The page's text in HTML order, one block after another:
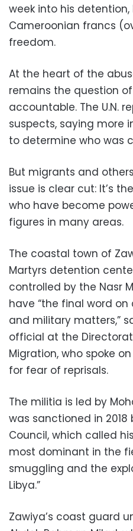
week into his
Cameroonian francs
freedom.
At the heart of the
remains the question
accountable. The U.N.
suspects, saying more
to determine who was
But migrants and
issue is clear cut: It’s
who have become
figures in many areas.
The coastal town of
Martyrs detention
controlled by the Nasr
have “the final word on
and military matters,”
official at the
Migration, who spoke
for fear of reprisals.
The militia is led by
was sanctioned in 2018
Council, which called
most dominant in the
smuggling and the
Libya.”
Zawiya’s coast guard